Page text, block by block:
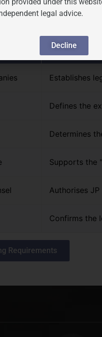
clients in
Purpose
Establishes
Defines the
Determines
Supports the
Authorises
Confirms the
Requirements
legal advice.
Decline